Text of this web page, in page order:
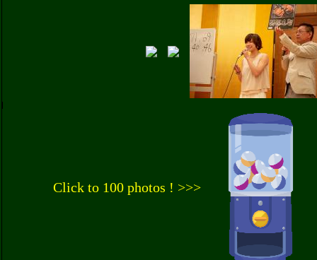
Click to 100 photos ! >>>